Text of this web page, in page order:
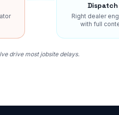
Dispatch
Right dealer
with full
drive most jobsite delays.